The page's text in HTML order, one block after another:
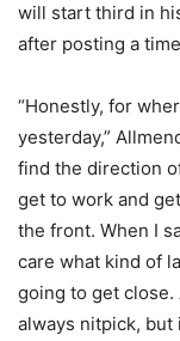
will start third in
after posting a
“Honestly, for
yesterday,”
find the direction
get to work and
the front. When I
care what kind of
going to get close.
always nitpick, but